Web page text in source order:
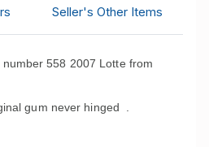
Seller's Other Items
558 2007 Lotte from
gum never hinged .